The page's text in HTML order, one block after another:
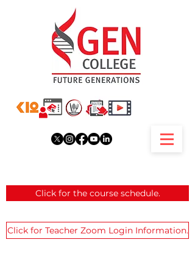
Click for the course schedule.
Click for Teacher Zoom Login Information.